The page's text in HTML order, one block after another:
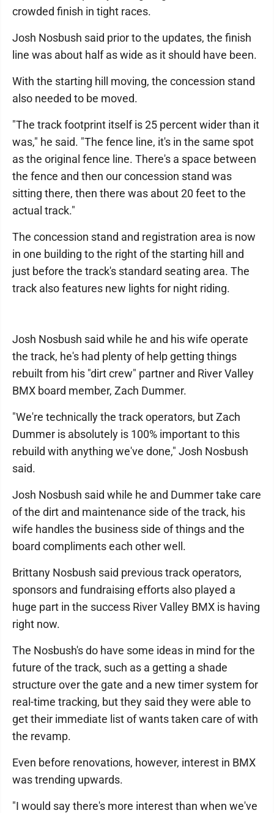
crowded finish in tight races.
Josh Nosbush said prior to the updates, the finish
line was about half as wide as it should have been.
With the starting hill moving, the concession stand
also needed to be moved.
"The track footprint itself is 25 percent wider than it
was," he said. "The fence line, it's in the same spot
as the original fence line. There's a space between
the fence and then our concession stand was
sitting there, then there was about 20 feet to the
actual track."
The concession stand and registration area is now
in one building to the right of the starting hill and
just before the track's standard seating area. The
track also features new lights for night riding.
Josh Nosbush said while he and his wife operate
the track, he's had plenty of help getting things
rebuilt from his "dirt crew" partner and River Valley
BMX board member, Zach Dummer.
"We're technically the track operators, but Zach
Dummer is absolutely is 100% important to this
rebuild with anything we've done," Josh Nosbush
said.
Josh Nosbush said while he and Dummer take care
of the dirt and maintenance side of the track, his
wife handles the business side of things and the
board compliments each other well.
Brittany Nosbush said previous track operators,
sponsors and fundraising efforts also played a
huge part in the success River Valley BMX is having
right now.
The Nosbush's do have some ideas in mind for the
future of the track, such as a getting a shade
structure over the gate and a new timer system for
real-time tracking, but they said they were able to
get their immediate list of wants taken care of with
the revamp.
Even before renovations, however, interest in BMX
was trending upwards.
"I would say there's more interest than when we've